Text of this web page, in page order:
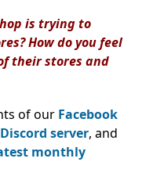
is trying to
How do you feel
their stores and
of our Facebook
server, and
monthly